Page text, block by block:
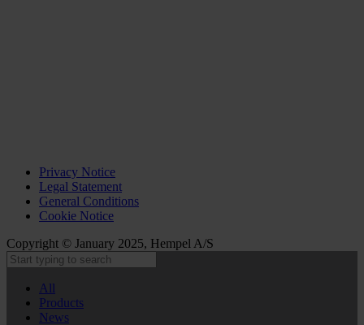
Privacy Notice
Legal Statement
General Conditions
Cookie Notice
Copyright © January 2025, Hempel A/S
All
Products
News